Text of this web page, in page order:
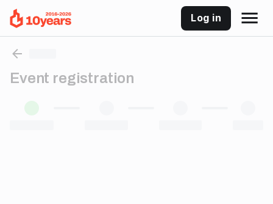
Log in
Event registration